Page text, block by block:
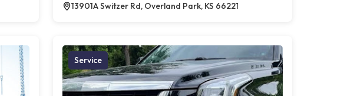
13901A Switzer Rd, Overland Park, KS 66221
Service